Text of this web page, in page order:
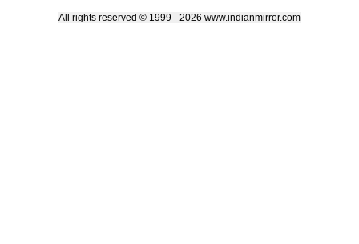
All rights reserved © 1999 - 2026 www.indianmirror.com